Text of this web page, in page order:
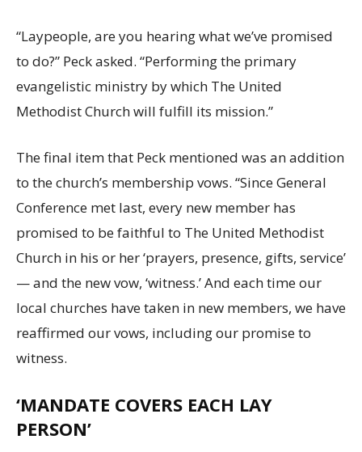
“Laypeople, are you hearing what we’ve promised
to do?” Peck asked. “Performing the primary
evangelistic ministry by which The United
Methodist Church will fulfill its mission.”
The final item that Peck mentioned was an addition
to the church’s membership vows. “Since General
Conference met last, every new member has
promised to be faithful to The United Methodist
Church in his or her ‘prayers, presence, gifts, service’
— and the new vow, ‘witness.’ And each time our
local churches have taken in new members, we have
reaffirmed our vows, including our promise to
witness.
‘MANDATE COVERS EACH LAY
PERSON’